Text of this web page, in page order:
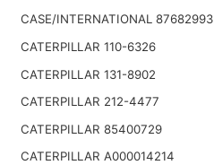
CASE/INTERNATIONAL 87682993
CATERPILLAR 110-6326
CATERPILLAR 131-8902
CATERPILLAR 212-4477
CATERPILLAR 85400729
CATERPILLAR A000014214